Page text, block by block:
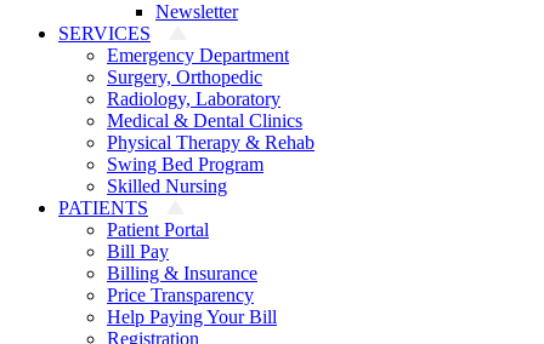
Newsletter
SERVICES
Emergency Department
Surgery, Orthopedic
Radiology, Laboratory
Medical & Dental Clinics
Physical Therapy & Rehab
Swing Bed Program
Skilled Nursing
PATIENTS
Patient Portal
Bill Pay
Billing & Insurance
Price Transparency
Help Paying Your Bill
Registration